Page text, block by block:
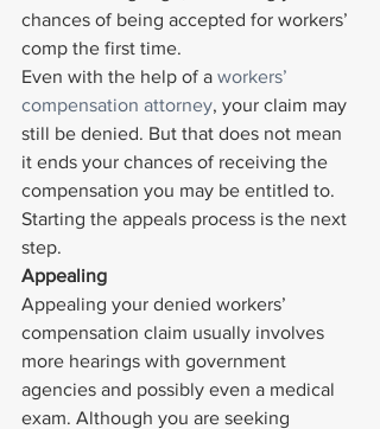
chances of being accepted for workers’
comp the first time.
Even with the help of a workers’
compensation attorney, your claim may
still be denied. But that does not mean
it ends your chances of receiving the
compensation you may be entitled to.
Starting the appeals process is the next
step.
Appealing
Appealing your denied workers’
compensation claim usually involves
more hearings with government
agencies and possibly even a medical
exam. Although you are seeking